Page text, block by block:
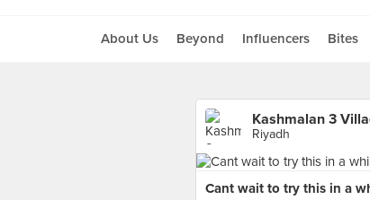
About Us Beyond Influencers Bites
Kashmalan 3
Riyadh
Cant wait to try this in a